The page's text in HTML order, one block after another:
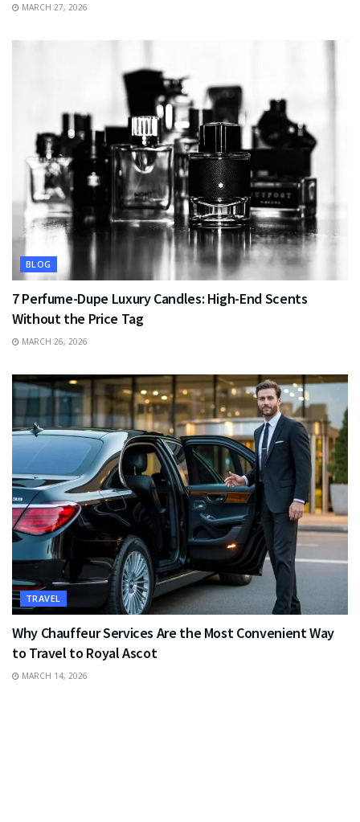
MARCH 27, 2026
BLOG
7 Perfume-Dupe Luxury Candles: High-End Scents
Without the Price Tag
MARCH 26, 2026
TRAVEL
Why Chauffeur Services Are the Most Convenient Way
to Travel to Royal Ascot
MARCH 14, 2026